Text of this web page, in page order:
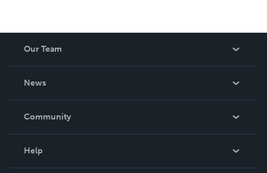
Our Team
News
In The News
Community
Help